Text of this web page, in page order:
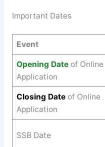
Important Dates
Event
Opening Date of Online
Application
Closing Dateof Online
Application
SSB Date